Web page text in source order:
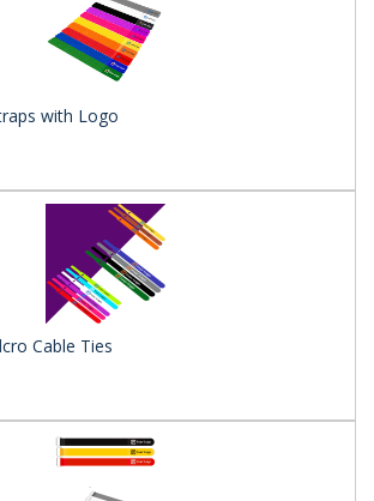
with Logo
Cable Ties